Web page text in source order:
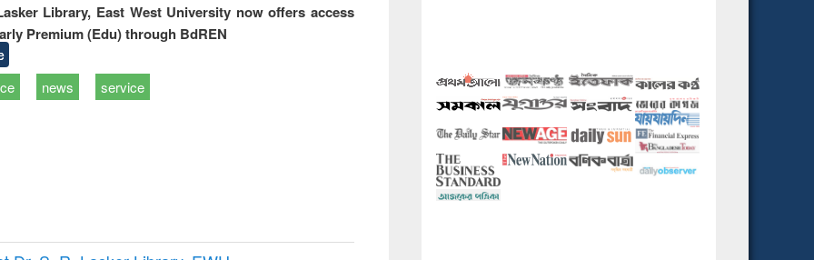
Library, East West University now offers access
Premium (Edu) through BdREN
news service